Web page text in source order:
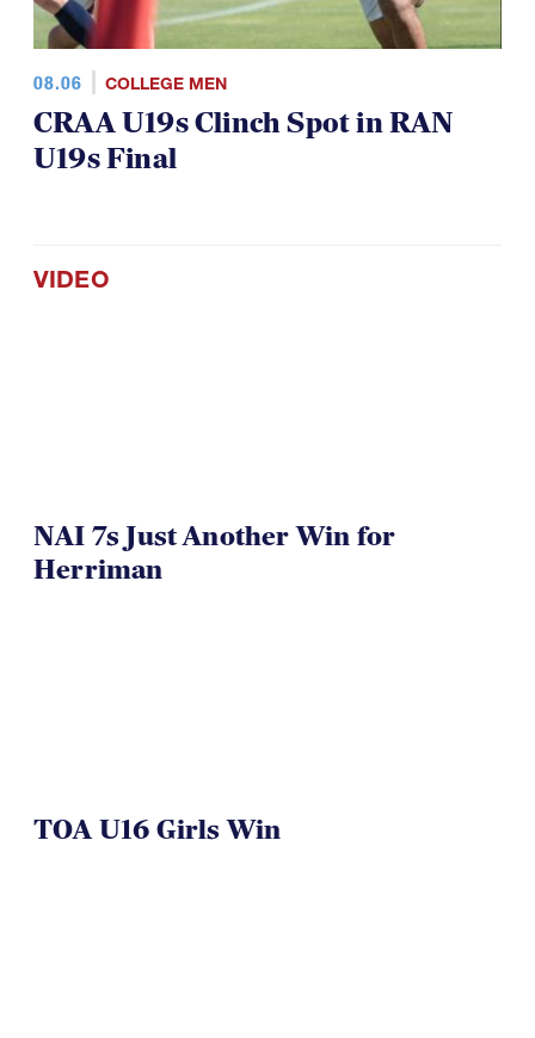
08.06 COLLEGE MEN
CRAA U19s Clinch Spot in RAN
U19s Final
VIDEO
NAI 7s Just Another Win for
Herriman
TOA U16 Girls Win